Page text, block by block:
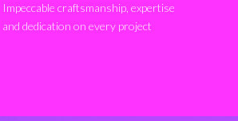
Impeccable craftsmanship, expertise
and dedication on every project